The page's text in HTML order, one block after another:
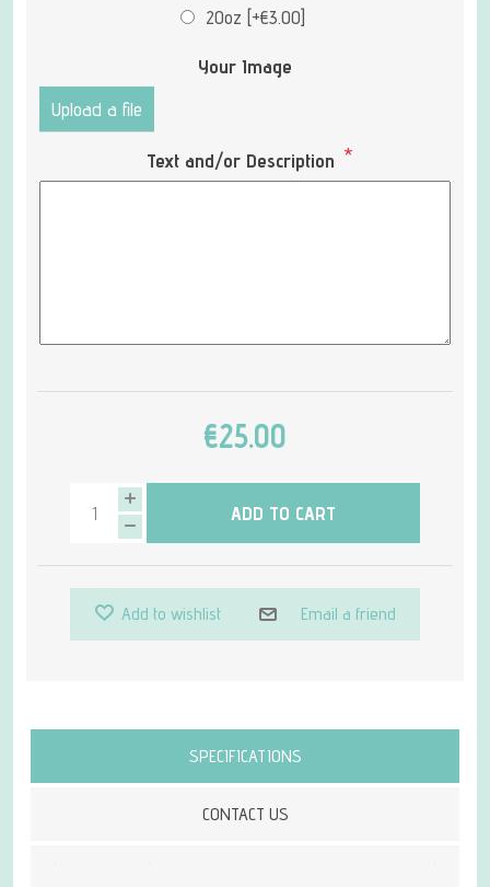
20oz [+€3.00]
Your Image
Upload a file
Text and/or Description *
€25.00
ADD TO CART
Add to wishlist Email a friend
SPECIFICATIONS
CONTACT US
Attribute name Attribute value